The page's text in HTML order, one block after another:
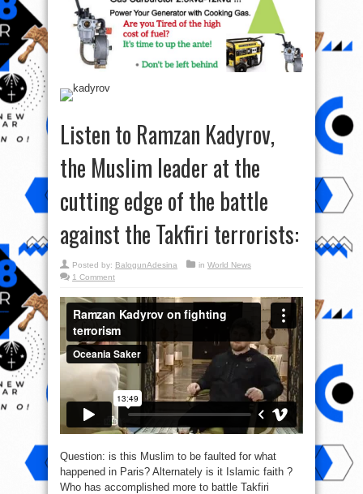
Listen to Ramzan Kadyrov,
the Muslim leader at the
cutting edge of the battle
against the Takfiri terrorists:
Posted by: BalogunAdesina in World News
1 Comment
Question: is this Muslim to be faulted for what
happened in Paris? Alternately is it Islamic faith ?
Who has accomplished more to battle Takfiri